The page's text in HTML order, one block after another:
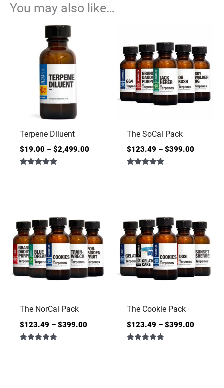
You may also like…
Terpene Diluent
$19.00 – $2,499.00
The SoCal Pack
$123.49 – $399.00
The NorCal Pack
$123.49 – $399.00
The Cookie Pack
$123.49 – $399.00